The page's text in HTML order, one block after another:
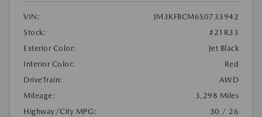
VIN:
JM3KFBCM6S0733942
Stock:
#21R33
Exterior Color:
Jet Black
Interior Color:
Red
DriveTrain:
AWD
Mileage:
3,298 Miles
Highway/City MPG:
30 / 26